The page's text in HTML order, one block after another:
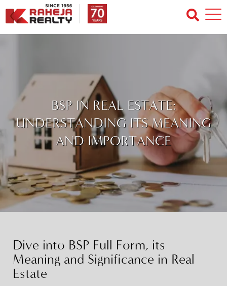
BSP IN REAL ESTATE:
UNDERSTANDING ITS MEANING
AND IMPORTANCE
Dive into BSP Full Form, its
Meaning and Significance in Real
Estate